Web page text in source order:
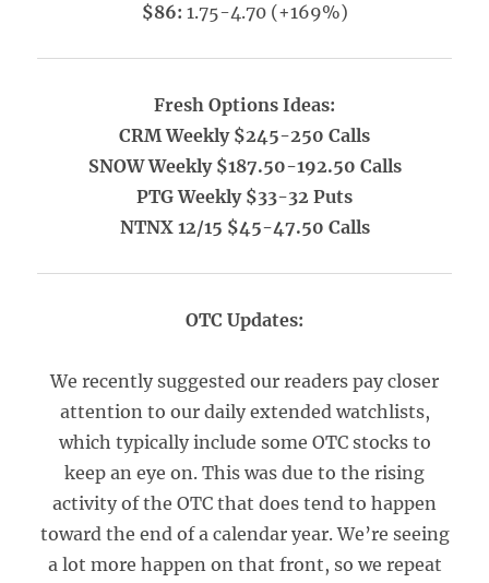
$86: 1.75-4.70 (+169%)
Fresh Options Ideas:
CRM Weekly $245-250 Calls
SNOW Weekly $187.50-192.50 Calls
PTG Weekly $33-32 Puts
NTNX 12/15 $45-47.50 Calls
OTC Updates:
We recently suggested our readers pay closer
attention to our daily extended watchlists,
which typically include some OTC stocks to
keep an eye on. This was due to the rising
activity of the OTC that does tend to happen
toward the end of a calendar year. We’re seeing
a lot more happen on that front, so we repeat